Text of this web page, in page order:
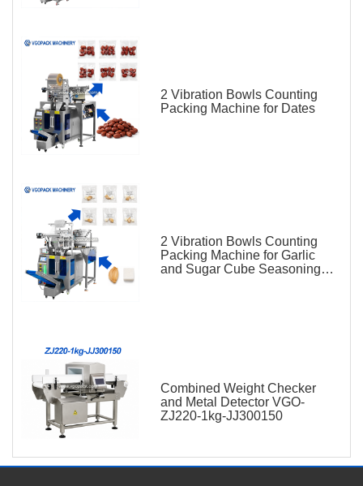
2 Vibration Bowls Counting
Packing Machine for Dates
2 Vibration Bowls Counting
Packing Machine for Garlic
and Sugar Cube Seasoning
Combined Weight Checker
and Metal Detector VGO-
ZJ220-1kg-JJ300150